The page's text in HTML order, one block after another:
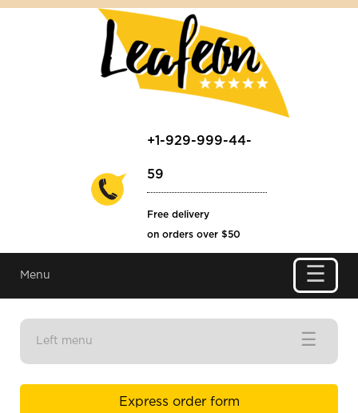
+1-929-999-44-
59
Free delivery
on orders over $50
Menu ☰
Left menu ☰
Express order form